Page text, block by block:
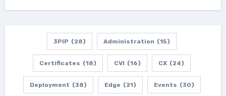
3PIP (28) Administration (15)
Certificates (18) CVI (16) CX (24)
Deployment (38) Edge (21) Events (30)